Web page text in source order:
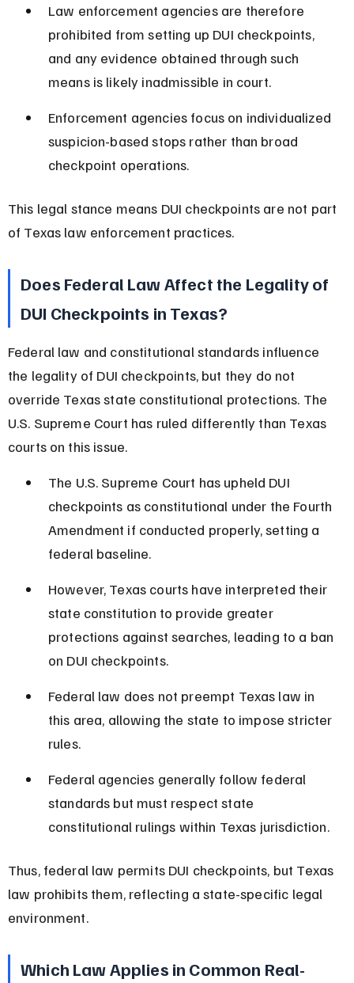
Law enforcement agencies are therefore
prohibited from setting up DUI checkpoints,
and any evidence obtained through such
means is likely inadmissible in court.
Enforcement agencies focus on individualized
suspicion-based stops rather than broad
checkpoint operations.
This legal stance means DUI checkpoints are not part
of Texas law enforcement practices.
Does Federal Law Affect the Legality of
DUI Checkpoints in Texas?
Federal law and constitutional standards influence
the legality of DUI checkpoints, but they do not
override Texas state constitutional protections. The
U.S. Supreme Court has ruled differently than Texas
courts on this issue.
The U.S. Supreme Court has upheld DUI
checkpoints as constitutional under the Fourth
Amendment if conducted properly, setting a
federal baseline.
However, Texas courts have interpreted their
state constitution to provide greater
protections against searches, leading to a ban
on DUI checkpoints.
Federal law does not preempt Texas law in
this area, allowing the state to impose stricter
rules.
Federal agencies generally follow federal
standards but must respect state
constitutional rulings within Texas jurisdiction.
Thus, federal law permits DUI checkpoints, but Texas
law prohibits them, reflecting a state-specific legal
environment.
Which Law Applies in Common Real-